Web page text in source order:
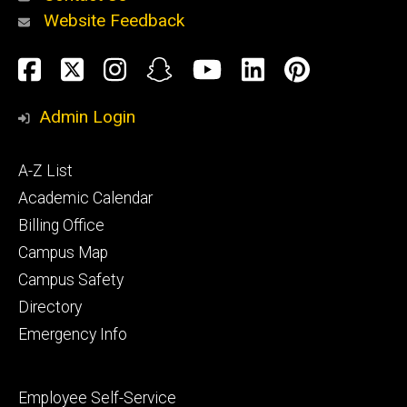
Alumni
and
Website Feedback
Social
Media
Facebook
TwitterInstagram
SnapchatYouTube
LinkedIn
Admin Login
Footer
primary
A-Z List
Academic Calendar
Billing Office
Campus Map
Campus Safety
Directory
Emergency Info
Footer
Employee Self-Service